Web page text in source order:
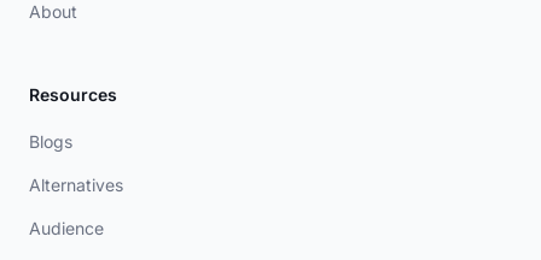
About
Resources
Blogs
Alternatives
Audience